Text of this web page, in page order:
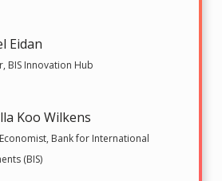
Eidan
BIS Innovation Hub
Koo Wilkens
Bank for International
(BIS)